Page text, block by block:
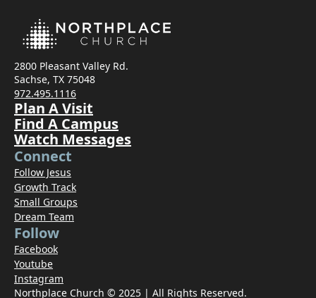
2800 Pleasant Valley Rd.
Sachse, TX 75048
972.495.1116
Plan A Visit
Find A Campus
Watch Messages
Connect
Follow Jesus
Growth Track
Small Groups
Dream Team
Follow
Facebook
Youtube
Instagram
Northplace Church © 2025 | All Rights Reserved.